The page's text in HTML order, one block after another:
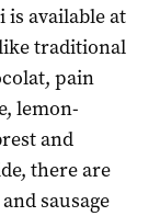
available at
like traditional
pain
lemon-
and
there are
sausage